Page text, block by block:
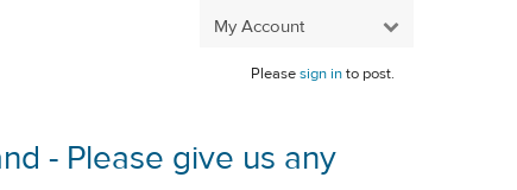
My Account
Pleasesign into post.
- Please give us any